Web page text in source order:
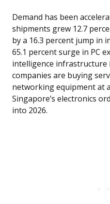
Demand has been
shipments grew 12.7
by a 16.3 percent jump in
65.1 percent surge in PC
intelligence infrastructure
companies are buying
networking equipment at
Singapore’s electronics
into 2026.